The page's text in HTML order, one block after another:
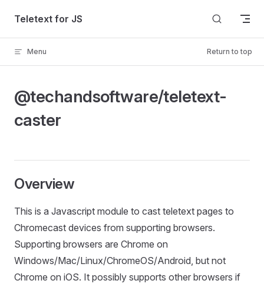
Skip to content
Teletext for JS
Menu Return to top
@techandsoftware/teletext-
caster
Overview
This is a Javascript module to cast teletext pages to
Chromecast devices from supporting browsers.
Supporting browsers are Chrome on
Windows/Mac/Linux/ChromeOS/Android, but not
Chrome on iOS. It possibly supports other browsers if